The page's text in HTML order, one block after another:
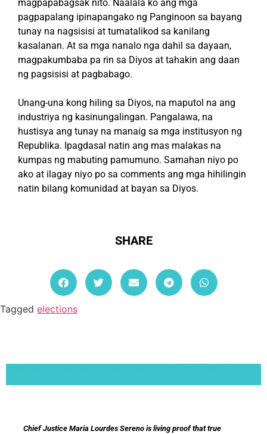
magpapabagsak nito. Naalala ko ang mga
pagpapalang ipinapangako ng Panginoon sa bayang
tunay na nagsisisi at tumatalikod sa kanilang
kasalanan. At sa mga nanalo nga dahil sa dayaan,
magpakumbaba pa rin sa Diyos at tahakin ang daan
ng pagsisisi at pagbabago.
Unang-una kong hiling sa Diyos, na maputol na ang
industriya ng kasinungalingan. Pangalawa, na
hustisya ang tunay na manaig sa mga institusyon ng
Republika. Ipagdasal natin ang mas malakas na
kumpas ng mabuting pamumuno. Samahan niyo po
ako at ilagay niyo po sa comments ang mga hihilingin
natin bilang komunidad at bayan sa Diyos.
SHARE
Tagged elections
Chief Justice Maria Lourdes Sereno is living proof that true